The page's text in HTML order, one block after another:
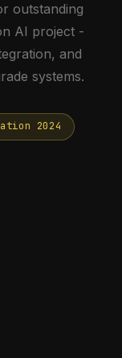
outstanding
AI project -
and
systems.
2024